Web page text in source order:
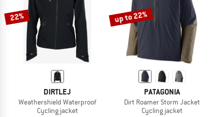
22%
DIRTLEJ
Weathershield Waterproof
Cycling jacket
up to 22%
PATAGONIA
Dirt Roamer Storm Jacket
Cycling jacket